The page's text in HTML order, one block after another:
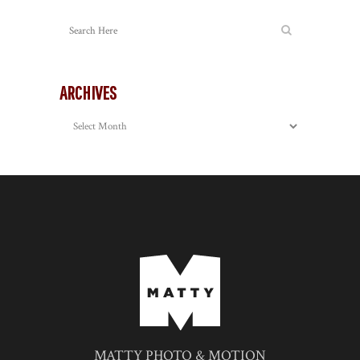
ARCHIVES
Archives
MATTY PHOTO & MOTION